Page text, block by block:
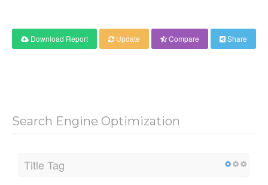
Download Report Update Compare Share
Search Engine Optimization
Title Tag